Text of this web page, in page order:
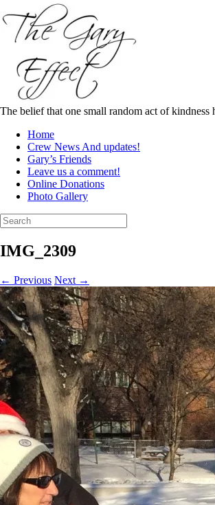
to
content
The belief that one small random act of
Home
Crew News And updates!
Gary’s Friends
Leave us a comment!
Online Donations
Photo Gallery
Search
for:
IMG_2309
← Previous Next →